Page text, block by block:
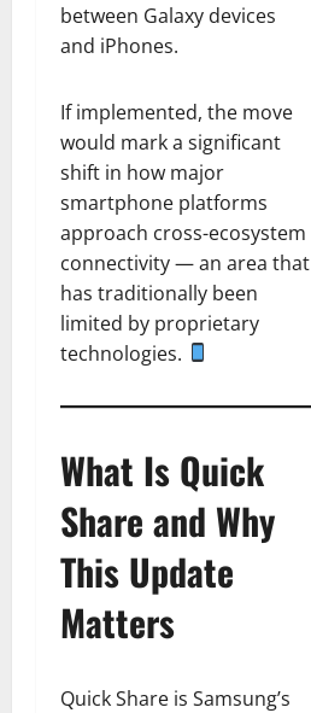
between Galaxy devices
and iPhones.
If implemented, the move
would mark a significant
shift in how major
smartphone platforms
approach cross-ecosystem
connectivity — an area that
has traditionally been
limited by proprietary
technologies.
What Is Quick
Share and Why
This Update
Matters
Quick Share is Samsung’s